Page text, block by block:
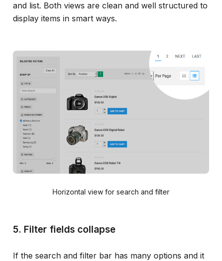
and list. Both views are clean and well structured to
display items in smart ways.
Horizontal view for search and filter
5. Filter fields collapse
If the search and filter bar has many options and it